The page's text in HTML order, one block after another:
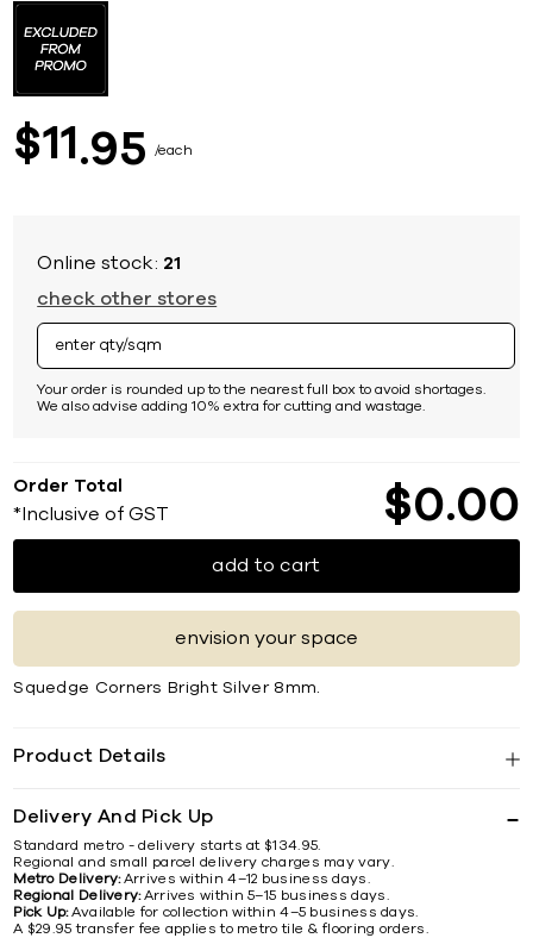
$11 95 each
Online stock: 21
check other stores
Your order is rounded up to the nearest full box to avoid shortages.
We also advise adding 10% extra for cutting and wastage.
Order Total
*Inclusive of GST $0 00
add to cart
envision your space
Squedge Corners Bright Silver 8mm.
Product Details
Delivery And Pick Up
Standard metro - delivery starts at $134.95.
Regional and small parcel delivery charges may vary.
Metro Delivery:Arrives within 4–12 business days.
Regional Delivery:Arrives within 5–15 business days.
Pick Up:Available for collection within 4–5 business days.
A $29.95 transfer fee applies to metro tile & flooring orders.
the
beginning
images
gallery